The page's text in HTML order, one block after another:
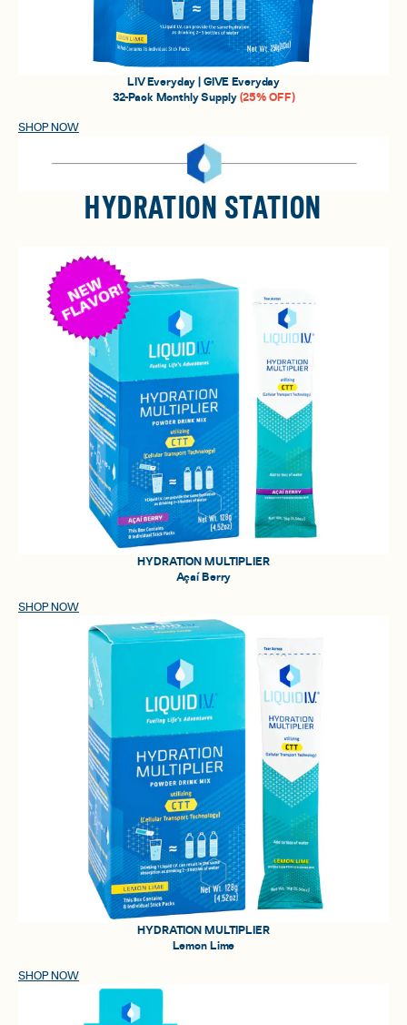
LIV Everyday | GIVE Everyday
32-Pack Monthly Supply (25% OFF)
SHOP NOW
HYDRATION STATION
HYDRATION MULTIPLIER
Açaí Berry
SHOP NOW
HYDRATION MULTIPLIER
Lemon Lime
SHOP NOW